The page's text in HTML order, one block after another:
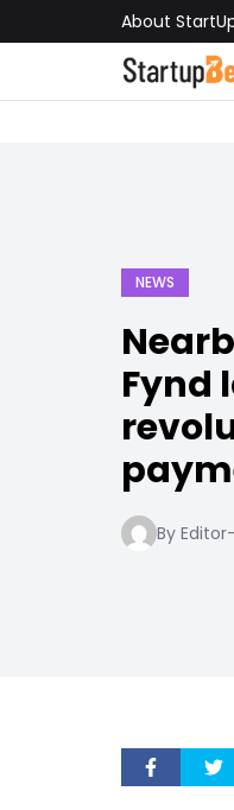
About
NEWS
Fynd
By Editor-